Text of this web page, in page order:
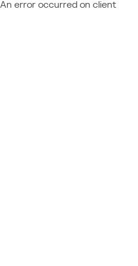
An error occurred on client